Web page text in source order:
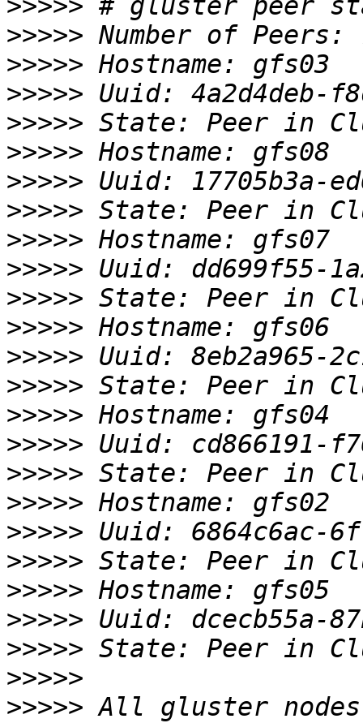
>>>>>
>>>>>
>>>>>
>>>>>
>>>>>
>>>>>
>>>>>
>>>>>
>>>>>
>>>>>
>>>>>
>>>>>
>>>>>
>>>>>
>>>>>
>>>>>
>>>>>
>>>>>
>>>>>
>>>>>
>>>>>
>>>>>
>>>>>
>>>>>
>>>>> All gluster